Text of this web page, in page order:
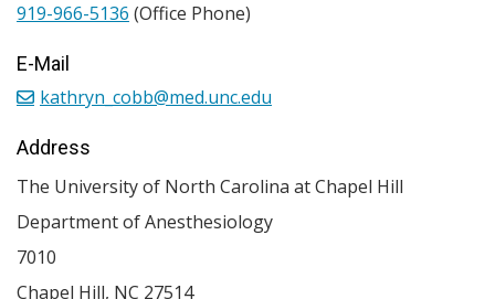
919-966-5136 (Office Phone)
E-Mail
kathryn_cobb@med.unc.edu
Address
The University of North Carolina at Chapel Hill
Department of Anesthesiology
7010
Chapel Hill, NC 27514